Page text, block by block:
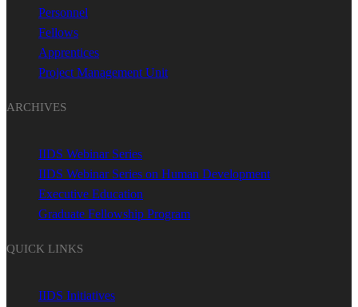
Personnel
Fellows
Apprentices
Project Management Unit
ARCHIVES
IIDS Webinar Series
IIDS Webinar Series on Human Development
Executive Education
Graduate Fellowship Program
QUICK LINKS
IIDS Initiatives